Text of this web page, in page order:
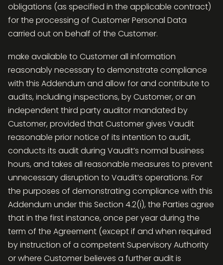
obligations (as specified in the applicable contract)
for the processing of Customer Personal Data
carried out on behalf of the Customer.
make available to Customer all information
reasonably necessary to demonstrate compliance
with this Addendum and allow for and contribute to
audits, including inspections, by Customer, or an
independent third party auditor mandated by
Customer, provided that Customer gives Vaudit
reasonable prior notice of its intention to audit,
conducts its audit during Vaudit’s normal business
hours, and takes all reasonable measures to prevent
unnecessary disruption to Vaudit’s operations. For
the purposes of demonstrating compliance with this
Addendum under this Section 4.2(i), the Parties agree
that in the first instance, once per year during the
term of the Agreement (except if and when required
by instruction of a competent Supervisory Authority
or where Customer believes a further audit is